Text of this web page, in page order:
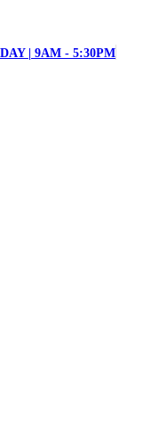
| 9AM - 5:30PM